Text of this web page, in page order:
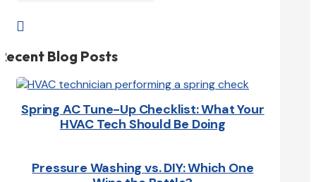

Blog Posts
Spring AC Tune-Up Checklist: What Your
HVAC Tech Should Be Doing
Pressure Washing vs. DIY: Which One